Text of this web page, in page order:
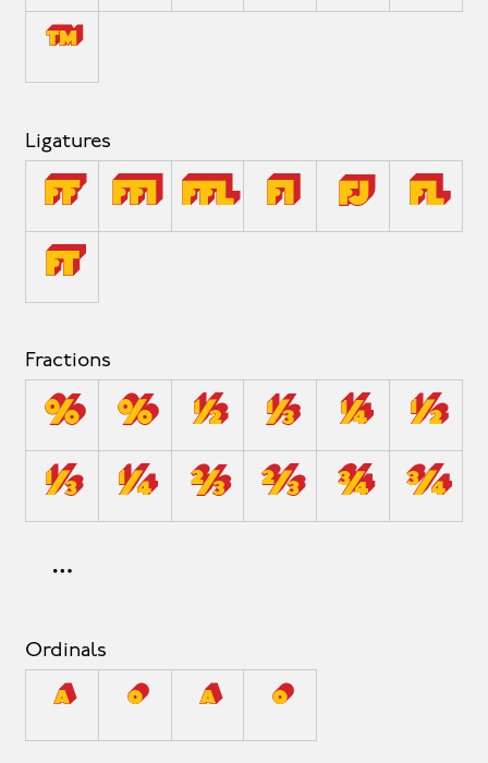
™
Ligatures
ff ffi ffl fi fj fl
ft
Fractions
0/0 0⁄0 1/2 1/3 1/4 1⁄2
1⁄3 1⁄4 2/3 2⁄3 3/4 3⁄4
Ordinals
A O a o